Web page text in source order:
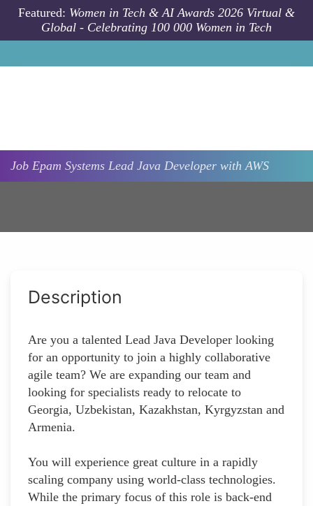
Skip to main content
Featured: Women in Tech & AI Awards 2026 Virtual &
Global - Celebrating 100 000 Women in Tech
Job Epam Systems Lead Java Developer with AWS
Description
Are you a talented Lead Java Developer looking
for an opportunity to join a highly collaborative
agile team? We are expanding our team and
looking for specialists ready to relocate to
Georgia, Uzbekistan, Kazakhstan, Kyrgyzstan and
Armenia.
You will experience great culture in a rapidly
scaling company using world-class technologies.
While the primary focus of this role is back-end